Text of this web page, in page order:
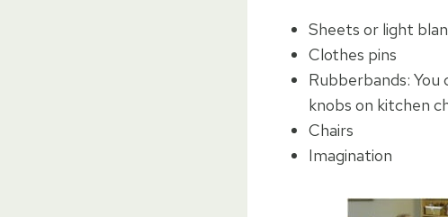
Sheets or light
Clothes pins
Rubberbands:
knobs on kitchen
Chairs
Imagination